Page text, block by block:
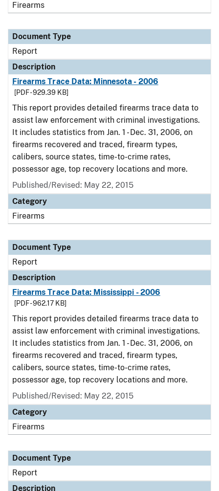
Firearms
Document Type
Report
Description
Firearms Trace Data: Minnesota - 2006
[PDF - 929.39 KB]
This report provides detailed firearms trace data to
assist law enforcement with criminal investigations.
It includes statistics from Jan. 1 - Dec. 31, 2006, on
firearms recovered and traced, firearm types,
calibers, source states, time-to-crime rates,
possessor age, top recovery locations and more.
Published/Revised: May 22, 2015
Category
Firearms
Document Type
Report
Description
Firearms Trace Data: Mississippi - 2006
[PDF - 962.17 KB]
This report provides detailed firearms trace data to
assist law enforcement with criminal investigations.
It includes statistics from Jan. 1 - Dec. 31, 2006, on
firearms recovered and traced, firearm types,
calibers, source states, time-to-crime rates,
possessor age, top recovery locations and more.
Published/Revised: May 22, 2015
Category
Firearms
Document Type
Report
Description